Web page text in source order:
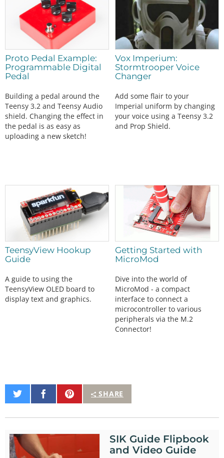
Proto Pedal Example:
Programmable Digital
Pedal
Building a pedal around the
Teensy 3.2 and Teensy Audio
shield. Changing the effect in
the pedal is as easy as
uploading a new sketch!
Vox Imperium:
Stormtrooper Voice
Changer
Add some flair to your
Imperial uniform by changing
your voice using a Teensy 3.2
and Prop Shield.
TeensyView Hookup
Guide
A guide to using the
TeensyView OLED board to
display text and graphics.
Getting Started with
MicroMod
Dive into the world of
MicroMod - a compact
interface to connect a
microcontroller to various
peripherals via the M.2
Connector!
SHARE
Share
on
Share
on
Pin
It
SIK Guide Flipbook
and Video Guide